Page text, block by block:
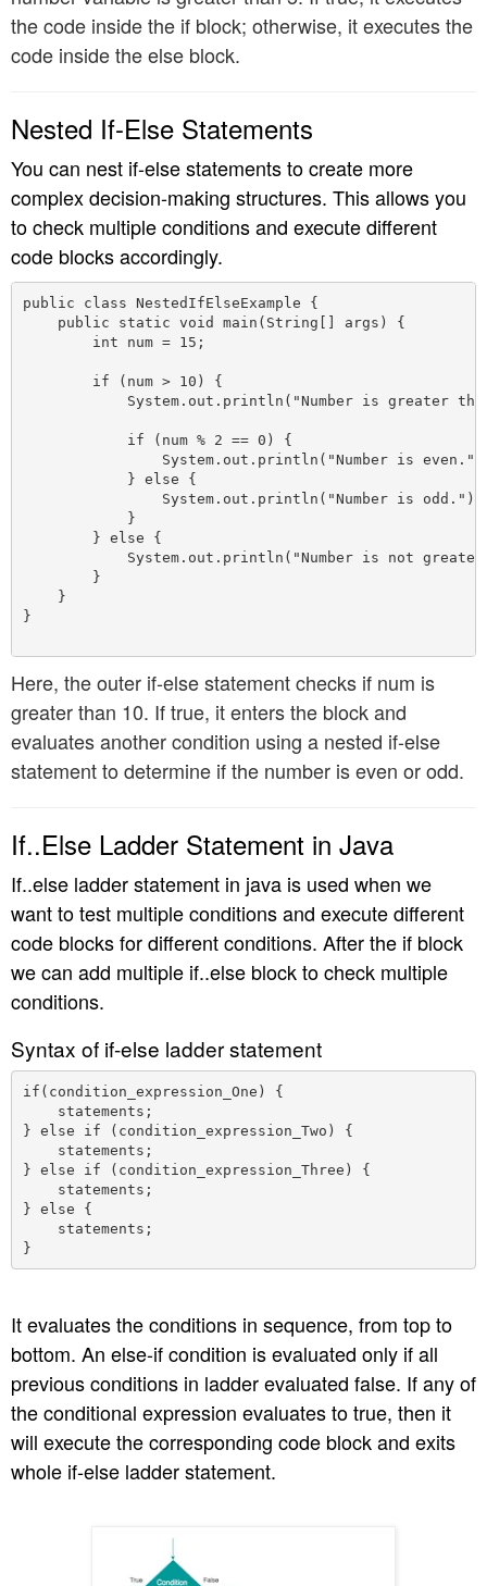
the code inside the if block; otherwise, it executes the
code inside the else block.
Nested If-Else Statements
You can nest if-else statements to create more
complex decision-making structures. This allows you
to check multiple conditions and execute different
code blocks accordingly.
public class NestedIfElseExample {
    public static void main(String[] args) {
        int num = 15;
        if (num > 10) {
System.out.println("Number is greater
            if (num % 2 == 0) {
System.out.println("Number is
            } else {
                System.out.println("Number is odd.");
            }
        } else {
System.out.println("Number is not
        }
    }
}
Here, the outer if-else statement checks if num is
greater than 10. If true, it enters the block and
evaluates another condition using a nested if-else
statement to determine if the number is even or odd.
If..Else Ladder Statement in Java
If..else ladder statement in java is used when we
want to test multiple conditions and execute different
code blocks for different conditions. After the if block
we can add multiple if..else block to check multiple
conditions.
Syntax of if-else ladder statement
if(condition_expression_One) {
    statements;
} else if (condition_expression_Two) {
    statements;
} else if (condition_expression_Three) {
    statements;
} else {
    statements;
It evaluates the conditions in sequence, from top to
bottom. An else-if condition is evaluated only if all
previous conditions in ladder evaluated false. If any of
the conditional expression evaluates to true, then it
will execute the corresponding code block and exits
whole if-else ladder statement.